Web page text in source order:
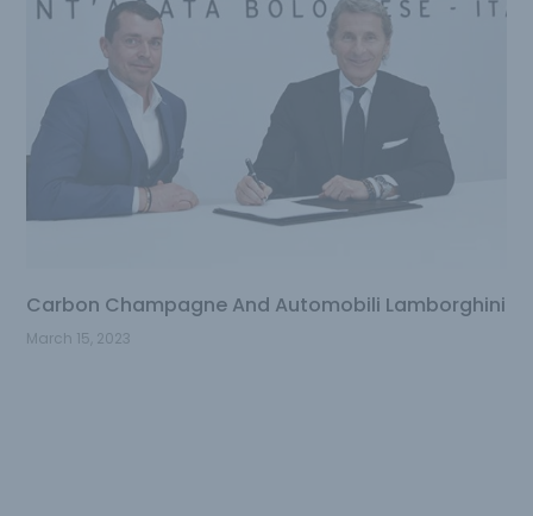
Carbon Champagne And Automobili Lamborghini
March 15, 2023